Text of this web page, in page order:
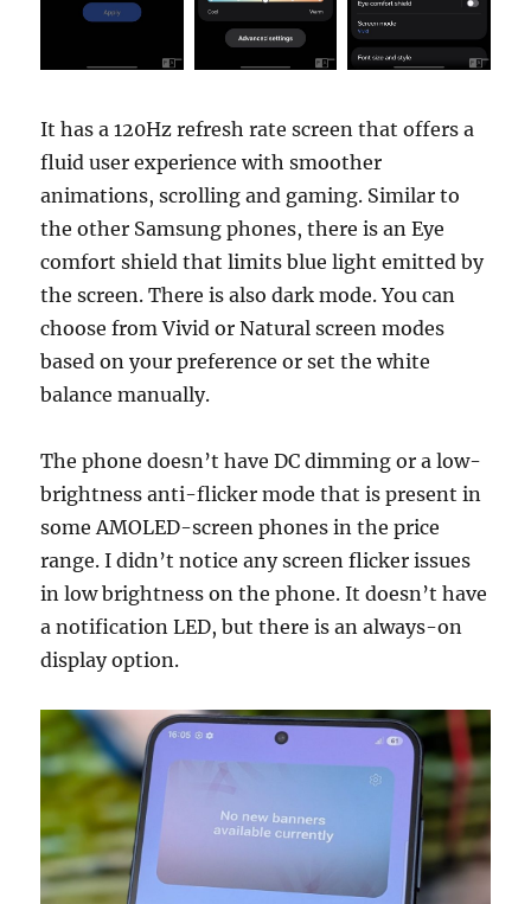
It has a 120Hz refresh rate screen that offers a
fluid user experience with smoother
animations, scrolling and gaming. Similar to
the other Samsung phones, there is an Eye
comfort shield that limits blue light emitted by
the screen. There is also dark mode. You can
choose from Vivid or Natural screen modes
based on your preference or set the white
balance manually.
The phone doesn’t have DC dimming or a low-
brightness anti-flicker mode that is present in
some AMOLED-screen phones in the price
range. I didn’t notice any screen flicker issues
in low brightness on the phone. It doesn’t have
a notification LED, but there is an always-on
display option.